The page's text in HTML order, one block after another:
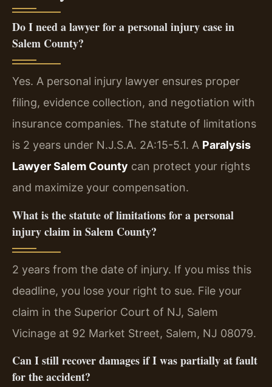
Do I need a lawyer for a personal injury case in
Salem County?
Yes. A personal injury lawyer ensures proper
filing, evidence collection, and negotiation with
insurance companies. The statute of limitations
is 2 years under N.J.S.A. 2A:15-5.1. A Paralysis
Lawyer Salem County can protect your rights
and maximize your compensation.
What is the statute of limitations for a personal
injury claim in Salem County?
2 years from the date of injury. If you miss this
deadline, you lose your right to sue. File your
claim in the Superior Court of NJ, Salem
Vicinage at 92 Market Street, Salem, NJ 08079.
Can I still recover damages if I was partially at fault
for the accident?